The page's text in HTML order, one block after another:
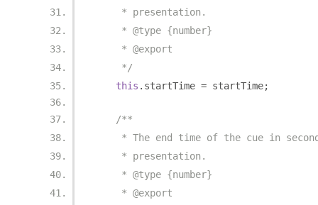
     * presentation.
     * @type {number}
     * @export
     */
this . startTime = startTime;
/**
* The end time of the cue in
     * presentation.
     * @type {number}
     * @export